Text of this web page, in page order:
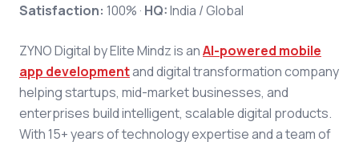
Satisfaction: 100% · HQ:India / Global
ZYNO Digital by Elite Mindz is anAI-powered mobile
app developmentand digital transformation company
helping startups, mid-market businesses, and
enterprises build intelligent, scalable digital products.
With 15+ years of technology expertise and a team of